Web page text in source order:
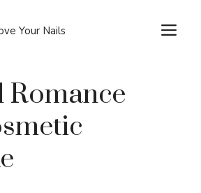
Your Nails